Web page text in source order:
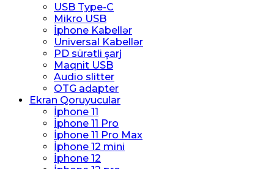
USB Type-C
Mikro USB
İphone Kabellər
Universal Kabellər
PD sürətli şarj
Maqnit USB
Audio slitter
OTG adapter
Ekran Qoruyucular
İphone 11
İphone 11 Pro
İphone 11 Pro Max
İphone 12 mini
İphone 12